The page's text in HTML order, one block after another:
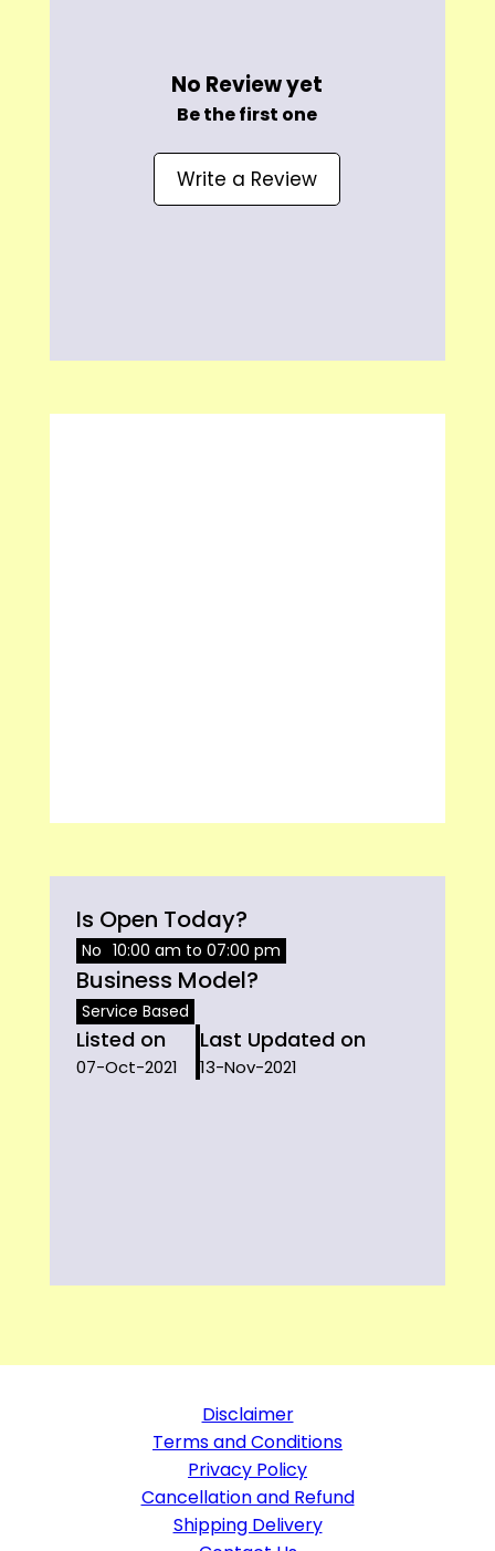
No Review yet
Be the first one
Write a Review
Is Open Today?
No 10:00 am to 07:00 pm
Business Model?
Service Based
Listed on
07-Oct-2021
Last Updated on
13-Nov-2021
Disclaimer
Terms and Conditions
Privacy Policy
Cancellation and Refund
Shipping Delivery